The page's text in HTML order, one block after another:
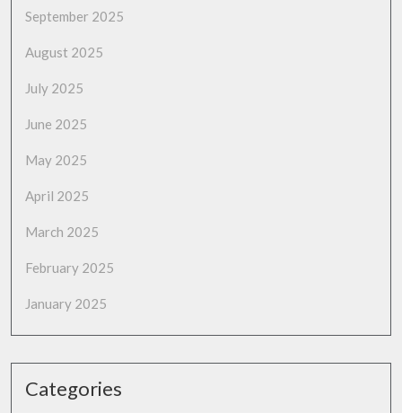
September 2025
August 2025
July 2025
June 2025
May 2025
April 2025
March 2025
February 2025
January 2025
Categories